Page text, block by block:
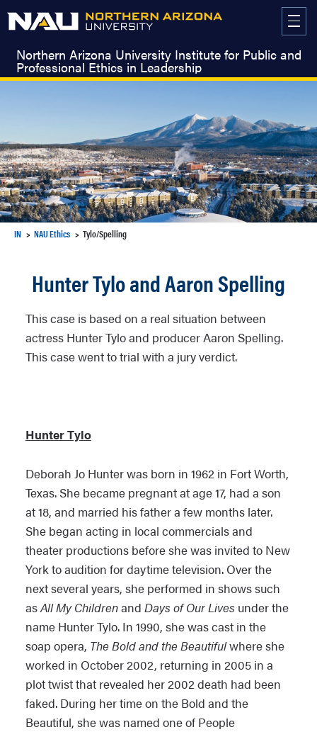
Northern Arizona University Institute for Public and
Professional Ethics in Leadership
IN NAU Ethics Tylo/Spelling
Hunter Tylo and Aaron Spelling
This case is based on a real situation between
actress Hunter Tylo and producer Aaron Spelling.
This case went to trial with a jury verdict.
Hunter Tylo
Deborah Jo Hunter was born in 1962 in Fort Worth,
Texas. She became pregnant at age 17, had a son
at 18, and married his father a few months later.
She began acting in local commercials and
theater productions before she was invited to New
York to audition for daytime television. Over the
next several years, she performed in shows such
asAll My Childrenand Days of Our Lives under the
name Hunter Tylo. In 1990, she was cast in the
soap opera, The Bold and the Beautifulwhere she
worked in October 2002, returning in 2005 in a
plot twist that revealed her 2002 death had been
faked. During her time on the Bold and the
Beautiful, she was named one of People